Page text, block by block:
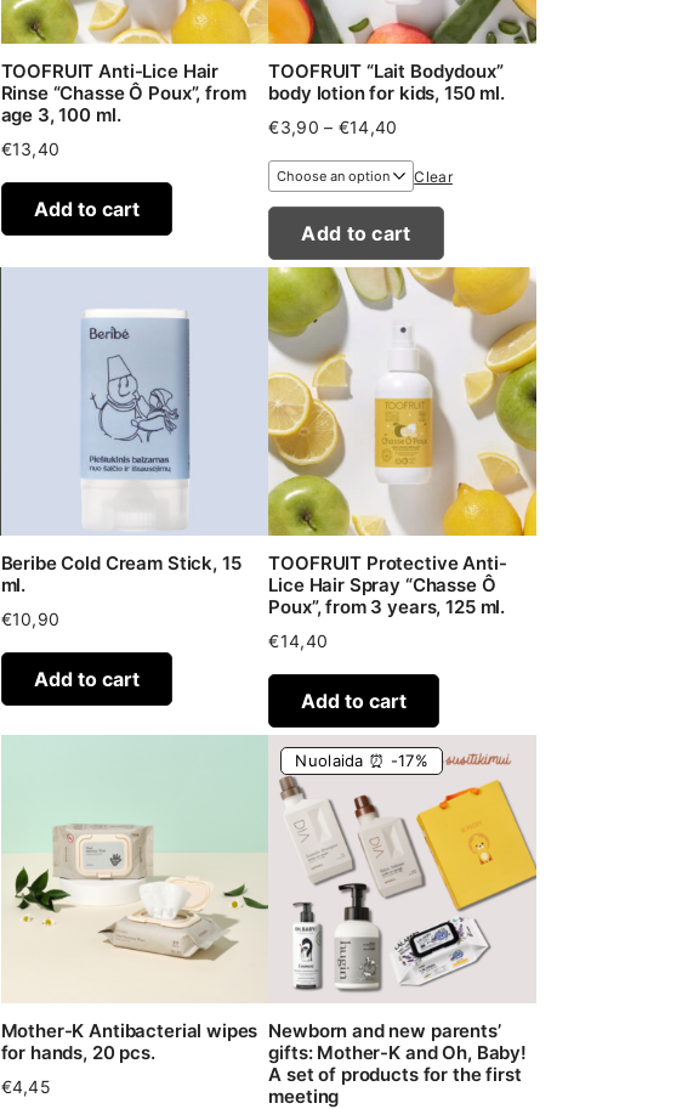
TOOFRUIT Anti-Lice Hair
Rinse “Chasse Ô Poux”, from
age 3, 100 ml.
€13,40
Add to cart
TOOFRUIT “Lait Bodydoux”
body lotion for kids, 150 ml.
€3,90 – €14,40
€3,90
through
€14,40
Clear
Add to cart
Beribe Cold Cream Stick, 15
ml.
€10,90
Add to cart
TOOFRUIT Protective Anti-
Lice Hair Spray “Chasse Ô
Poux”, from 3 years, 125 ml.
€14,40
Add to cart
Mother-K Antibacterial wipes
for hands, 20 pcs.
€4,45
Nuolaida ⏰ -17%
Newborn and new parents’
gifts: Mother-K and Oh, Baby!
A set of products for the first
meeting